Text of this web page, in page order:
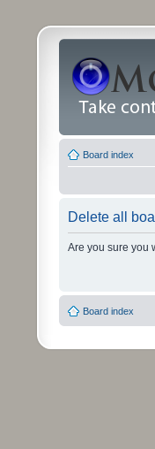
Board index
Delete all
Are you sure you
Board index